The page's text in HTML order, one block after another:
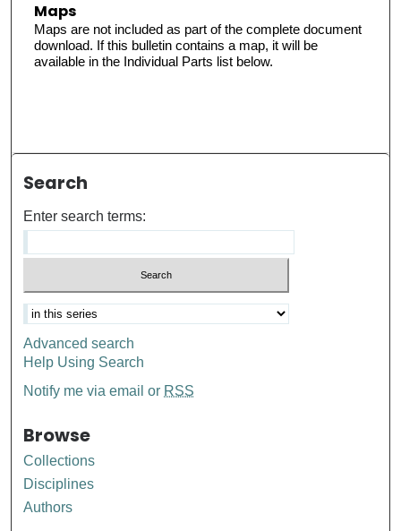
Maps
Maps are not included as part of the complete document
download. If this bulletin contains a map, it will be
available in the Individual Parts list below.
Search
Enter search terms:
Advanced search
Help Using Search
Notify me via email or RSS
Browse
Collections
Disciplines
Authors